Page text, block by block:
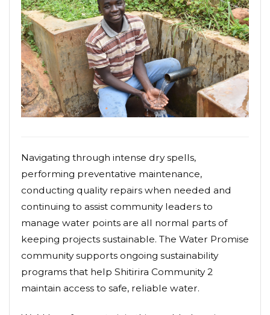
Navigating through intense dry spells,
performing preventative maintenance,
conducting quality repairs when needed and
continuing to assist community leaders to
manage water points are all normal parts of
keeping projects sustainable. The Water Promise
community supports ongoing sustainability
programs that help Shitirira Community 2
maintain access to safe, reliable water.